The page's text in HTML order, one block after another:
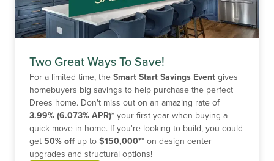
Two Great Ways To Save!
For a limited time, the Smart Start Savings Event gives
homebuyers big savings to help purchase the perfect
Drees home. Don't miss out on an amazing rate of
3.99% (6.073% APR)* your first year when buying a
quick move-in home. If you're looking to build, you could
get 50% offup to $150,000** on design center
upgrades and structural options!